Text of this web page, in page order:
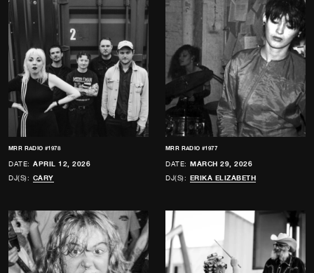
MRR RADIO #1978
DATE: APRIL 12, 2026
DJ(S): CARY
MRR RADIO #1977
DATE: MARCH 29, 2026
DJ(S): ERIKA ELIZABETH